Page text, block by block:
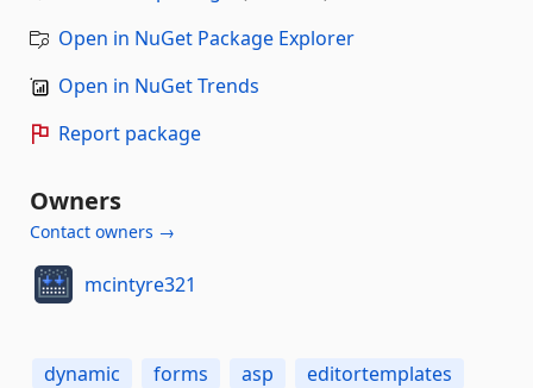
Open in NuGet Package Explorer
Open in NuGet Trends
Report package
Owners
Contact owners →
mcintyre321
dynamic forms asp editortemplates